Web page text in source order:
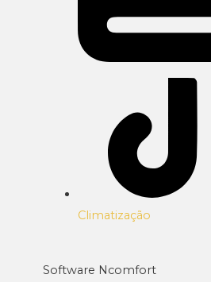
Climatização
Software Ncomfort